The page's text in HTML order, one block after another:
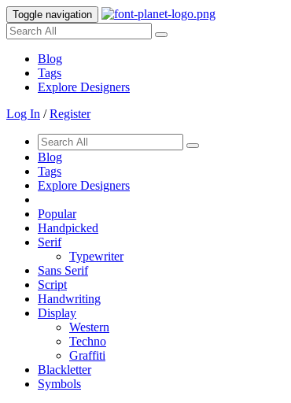
Toggle navigation
Blog
Tags
Explore Designers
Log In /Register
Blog
Tags
Explore Designers
Popular
Handpicked
Serif
Typewriter
Sans Serif
Script
Handwriting
Display
Western
Techno
Graffiti
Blackletter
Symbols